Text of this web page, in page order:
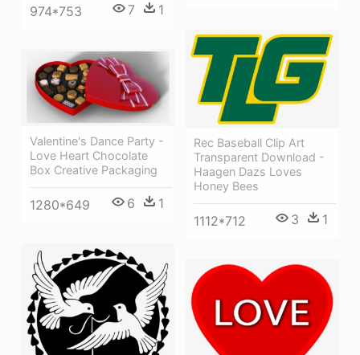
974*753 7 1
Rec Baseball Clip Art
Transparent Download -
Haagen Dazs Loves
Honey Bees
1112*712 3 1
Valentine's Dance Party -
Love Heart Chocolate
Box Creative Packaging
1280*649 6 1